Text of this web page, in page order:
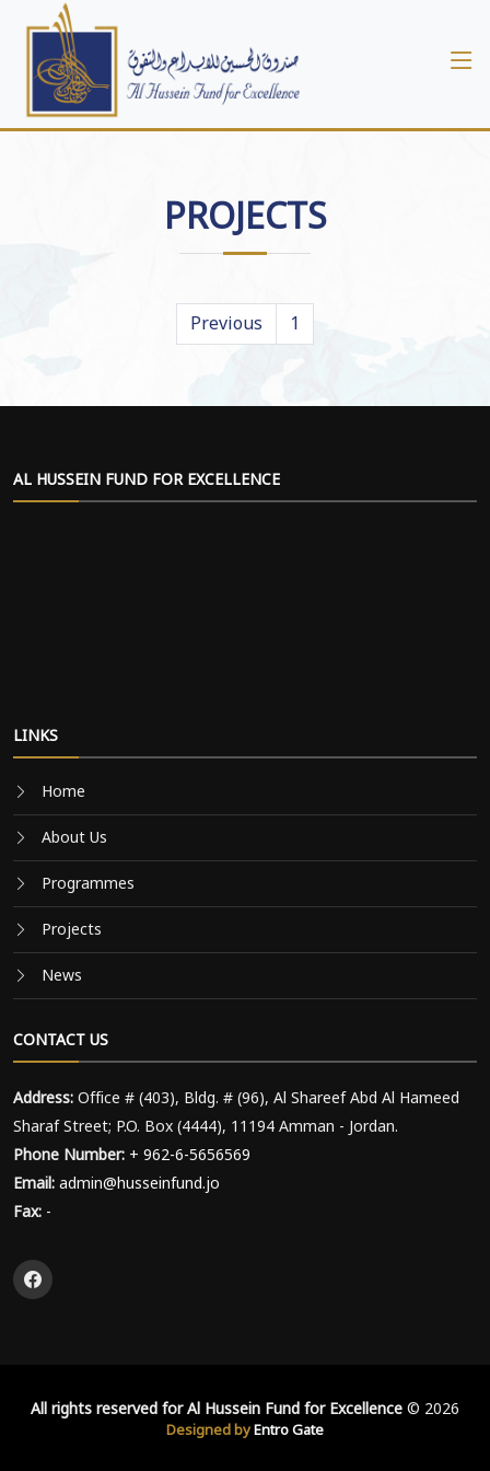
PROJECTS
Previous 1
AL HUSSEIN FUND FOR EXCELLENCE
LINKS
Home
About Us
Programmes
Projects
News
CONTACT US
Address:Office # (403), Bldg. # (96), Al Shareef Abd Al Hameed
Sharaf Street; P.O. Box (4444), 11194 Amman - Jordan.
Phone Number:+ 962-6-5656569
Email:admin@husseinfund.jo
Fax:-
All rights reserved for Al Hussein Fund for Excellence© 2026
Designed byEntro Gate